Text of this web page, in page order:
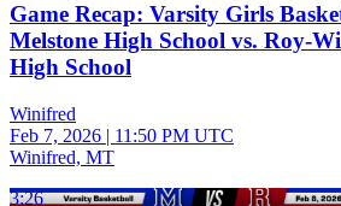
Game Recap: Varsity Girls
Melstone High School vs. Roy-
High School
Winifred
Feb 7, 2026 | 11:50 PM UTC
Winifred, MT
3:26